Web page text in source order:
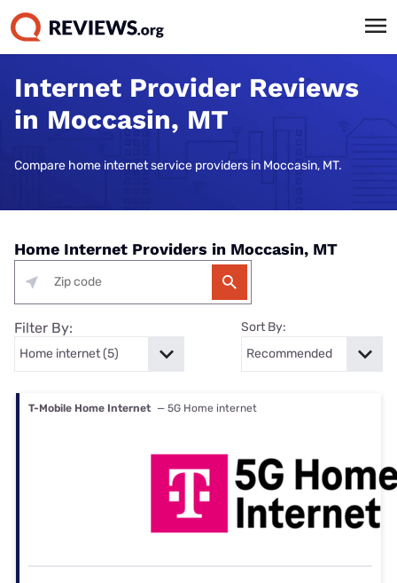
Internet Provider Reviews
in Moccasin, MT
Compare home internet service providers in Moccasin, MT.
Home Internet Providers in Moccasin, MT
Filter By: Sort By:
T-Mobile Home Internet — 5G Home internet